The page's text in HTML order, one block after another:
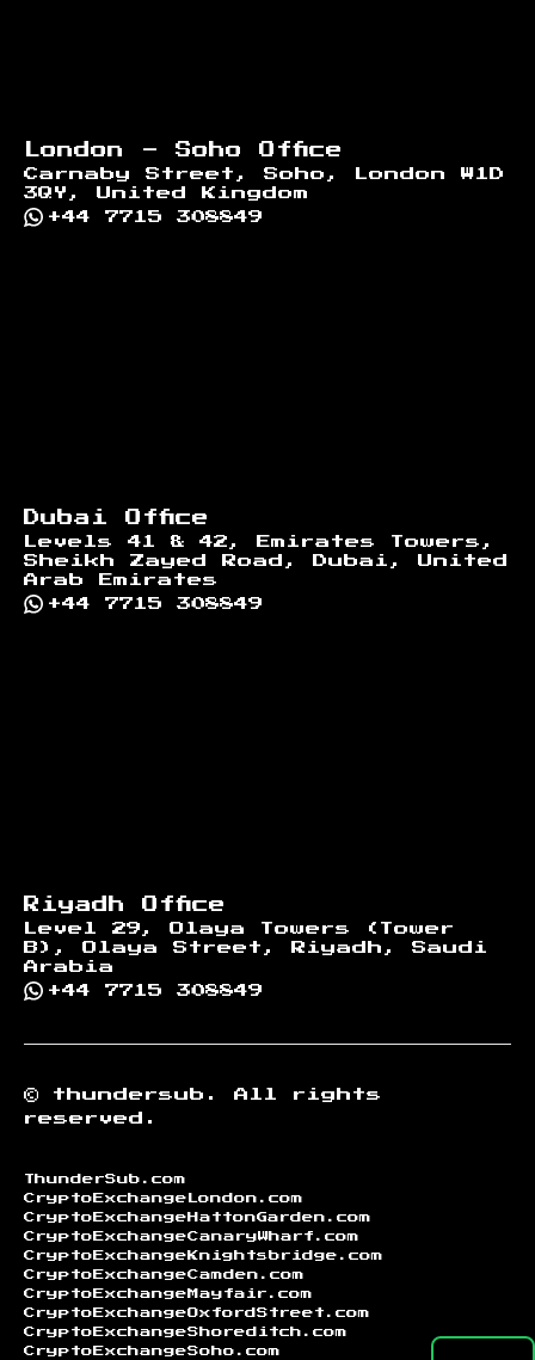
London - Soho Office
Carnaby Street, Soho, London W1D
3QY, United Kingdom
+44 7715 308849
Dubai Office
Levels 41 & 42, Emirates Towers,
Sheikh Zayed Road, Dubai, United
Arab Emirates
+44 7715 308849
Riyadh Office
Level 29, Olaya Towers (Tower
B), Olaya Street, Riyadh, Saudi
Arabia
+44 7715 308849
© thundersub.
All rights
reserved.
ThunderSub.com
CryptoExchangeLondon.com
CryptoExchangeHattonGarden.com
CryptoExchangeCanaryWharf.com
CryptoExchangeKnightsbridge.com
CryptoExchangeCamden.com
CryptoExchangeMayfair.com
CryptoExchangeOxfordStreet.com
CryptoExchangeShoreditch.com
CryptoExchangeSoho.com